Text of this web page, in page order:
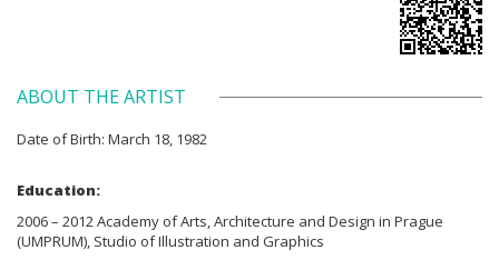
ABOUT THE ARTIST
Date of Birth: March 18, 1982
Education:
2006 – 2012 Academy of Arts, Architecture and Design in Prague
(UMPRUM), Studio of Illustration and Graphics